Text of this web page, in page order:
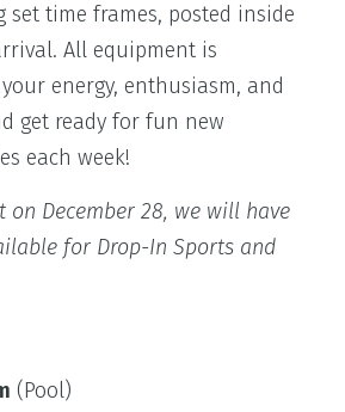
set time frames, posted inside
All equipment is
energy, enthusiasm, and
get ready for fun new
each week!
on December 28, we will have
for Drop-In Sports and
(Pool)